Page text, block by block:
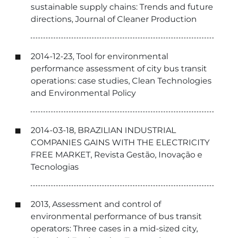
sustainable supply chains: Trends and future
directions, Journal of Cleaner Production
2014-12-23, Tool for environmental
performance assessment of city bus transit
operations: case studies, Clean Technologies
and Environmental Policy
2014-03-18, BRAZILIAN INDUSTRIAL
COMPANIES GAINS WITH THE ELECTRICITY
FREE MARKET, Revista Gestão, Inovação e
Tecnologias
2013, Assessment and control of
environmental performance of bus transit
operators: Three cases in a mid-sized city,